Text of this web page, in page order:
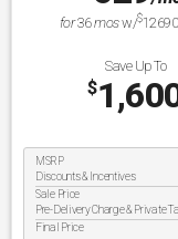
for36mosw/$12690
Save Up To
$
MSRP
Discounts & Incentives
Sale Price
Pre-Delivery Charge & Private
Final Price